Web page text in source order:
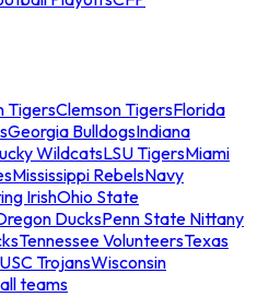
TigersClemson TigersFlorida
Georgia BulldogsIndiana
WildcatsLSU TigersMiami
Mississippi RebelsNavy
IrishOhio State
DucksPenn State Nittany
Tennessee VolunteersTexas
USC TrojansWisconsin
teams